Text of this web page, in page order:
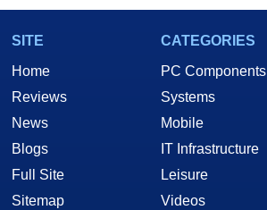
SITE
Home
Reviews
News
Blogs
Full Site
Sitemap
CATEGORIES
PC Components
Systems
Mobile
IT Infrastructure
Leisure
Videos